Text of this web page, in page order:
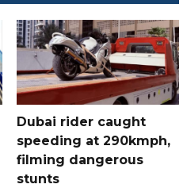
Dubai rider caught
speeding at 290kmph,
filming dangerous
stunts